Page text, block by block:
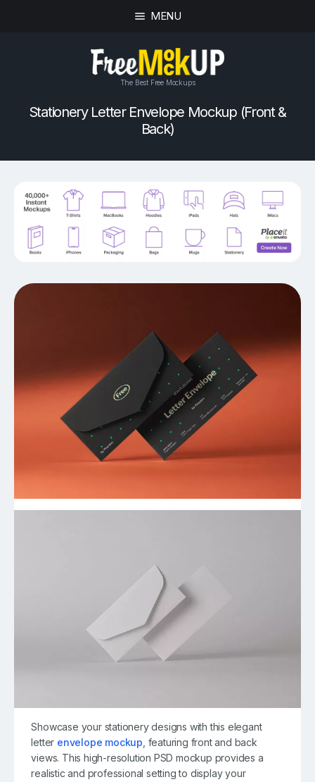
MENU
The Best Free Mockups
Stationery Letter Envelope Mockup (Front &
Back)
Showcase your stationery designs with this elegant
letter envelope mockup , featuring front and back
views. This high-resolution PSD mockup provides a
realistic and professional setting to display your